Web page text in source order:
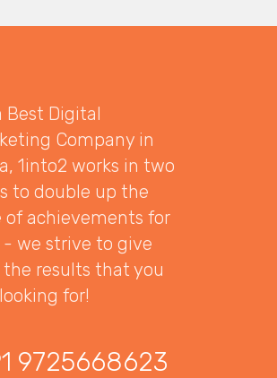
Best Digital
Company in
1into2 works in two
to double up the
of achievements for
- we strive to give
results that you
for!
9725668623